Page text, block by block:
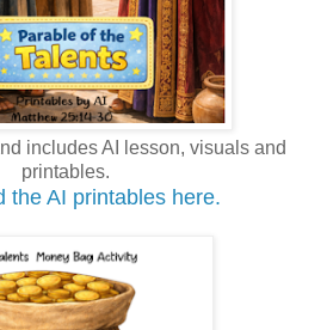
includes AI lesson, visuals and
printables.
the AI printables here.